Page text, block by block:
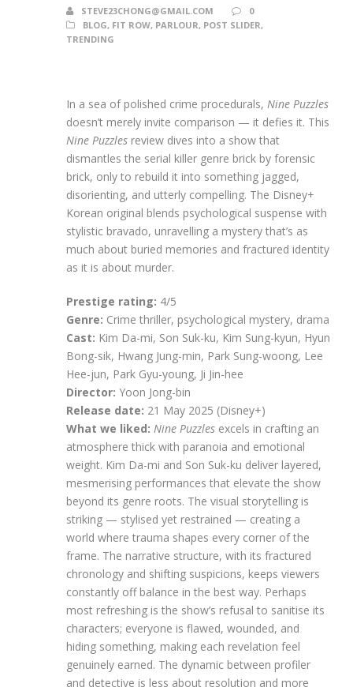
STEVE23CHONG@GMAIL.COM
0
BLOG, FIT ROW, PARLOUR, POST SLIDER,
TRENDING
In a sea of polished crime procedurals, Nine Puzzles
doesn’t merely invite comparison — it defies it. This
Nine Puzzles review dives into a show that
dismantles the serial killer genre brick by forensic
brick, only to rebuild it into something jagged,
disorienting, and utterly compelling. The Disney+
Korean original blends psychological suspense with
stylistic bravado, unravelling a mystery that’s as
much about buried memories and fractured identity
as it is about murder.
Prestige rating: 4/5
Genre: Crime thriller, psychological mystery, drama
Cast: Kim Da-mi, Son Suk-ku, Kim Sung-kyun, Hyun
Bong-sik, Hwang Jung-min, Park Sung-woong, Lee
Hee-jun, Park Gyu-young, Ji Jin-hee
Director: Yoon Jong-bin
Release date: 21 May 2025 (Disney+)
What we liked: Nine Puzzles excels in crafting an
atmosphere thick with paranoia and emotional
weight. Kim Da-mi and Son Suk-ku deliver layered,
mesmerising performances that elevate the show
beyond its genre roots. The visual storytelling is
striking — stylised yet restrained — creating a
world where trauma shapes every corner of the
frame. The narrative structure, with its fractured
chronology and shifting suspicions, keeps viewers
constantly off balance in the best way. Perhaps
most refreshing is the show’s refusal to sanitise its
characters; everyone is flawed, wounded, and
hiding something, making each revelation feel
genuinely earned. The dynamic between profiler
and detective is less about resolution and more